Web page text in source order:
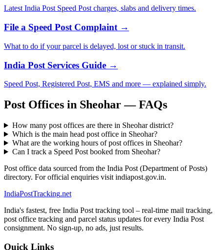
Latest India Post Speed Post charges, slabs and delivery times.
File a Speed Post Complaint →
What to do if your parcel is delayed, lost or stuck in transit.
India Post Services Guide →
Speed Post, Registered Post, EMS and more — explained simply.
Post Offices in Sheohar — FAQs
How many post offices are there in Sheohar district?
Which is the main head post office in Sheohar?
What are the working hours of post offices in Sheohar?
Can I track a Speed Post booked from Sheohar?
Post office data sourced from the India Post (Department of Posts)
directory. For official enquiries visit indiapost.gov.in.
IndiaPostTracking.net
India's fastest, free India Post tracking tool – real-time mail tracking,
post office tracking and parcel status updates for every India Post
consignment. No sign-up, no ads, just results.
Quick Links